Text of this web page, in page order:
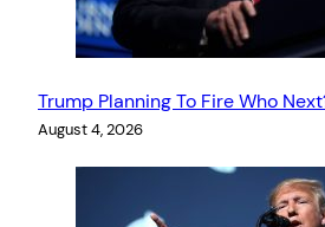
Trump Planning To Fire Who
August 4, 2026